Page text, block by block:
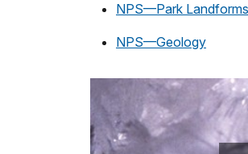
NPS—Park Landforms
NPS—Geology